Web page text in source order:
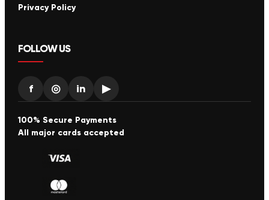
Privacy Policy
FOLLOW US
f ◎ in ▶
100% Secure Payments
All major cards accepted